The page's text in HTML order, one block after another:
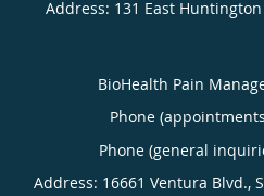
Address: 131 East
BioHealth Pain
Phone
Phone (general
Address: 16661 Ventura Blvd.,